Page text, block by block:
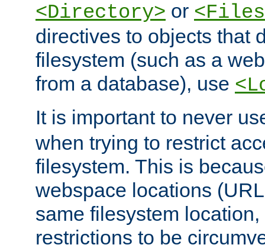
<Directory> or
directives to objects that
filesystem (such as a
from a database), use
It is important to never
when trying to restrict
filesystem. This is
webspace locations
same filesystem
restrictions to be